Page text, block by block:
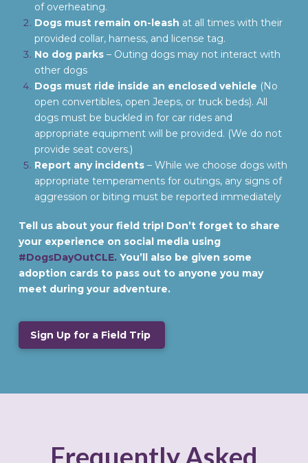
of overheating.
Dogs must remain on-leash at all times with their
provided collar, harness, and license tag.
No dog parks – Outing dogs may not interact with
other dogs
Dogs must ride inside an enclosed vehicle (No
open convertibles, open Jeeps, or truck beds). All
dogs must be buckled in for car rides and
appropriate equipment will be provided. (We do not
provide seat covers.)
Report any incidents – While we choose dogs with
appropriate temperaments for outings, any signs of
aggression or biting must be reported immediately
Tell us about your field trip! Don’t forget to share
your experience on social media using
#DogsDayOutCLE. You’ll also be given some
adoption cards to pass out to anyone you may
meet during your adventure.
Sign Up for a Field Trip
Frequently Asked